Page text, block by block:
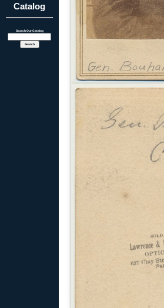
Catalog
Search Our Catalog